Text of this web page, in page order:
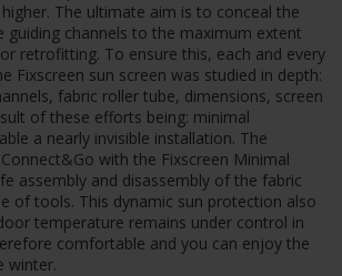
The ultimate aim is to conceal the
guiding channels to the maximum extent
retrofitting. To ensure this, each and every
Fixscreen sun screen was studied in depth:
fabric roller tube, dimensions, screen
of these efforts being: minimal
a nearly invisible installation. The
with the Fixscreen Minimal
assembly and disassembly of the fabric
of tools. This dynamic sun protection also
temperature remains under control in
comfortable and you can enjoy the
winter.